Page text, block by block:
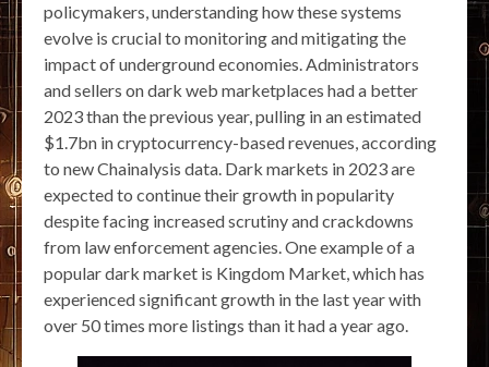
policymakers, understanding how these systems
evolve is crucial to monitoring and mitigating the
impact of underground economies. Administrators
and sellers on dark web marketplaces had a better
2023 than the previous year, pulling in an estimated
$1.7bn in cryptocurrency-based revenues, according
to new Chainalysis data. Dark markets in 2023 are
expected to continue their growth in popularity
despite facing increased scrutiny and crackdowns
from law enforcement agencies. One example of a
popular dark market is Kingdom Market, which has
experienced significant growth in the last year with
over 50 times more listings than it had a year ago.